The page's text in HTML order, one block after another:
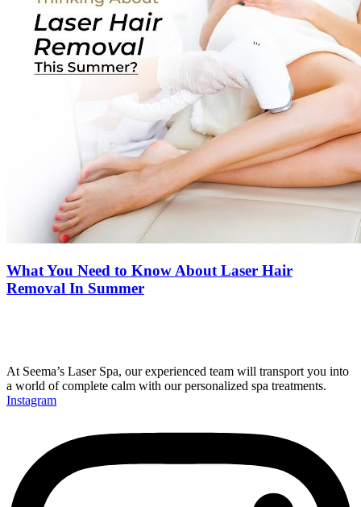
What You Need to Know About Laser Hair
Removal In Summer
At Seema’s Laser Spa, our experienced team will transport you into
a world of complete calm with our personalized spa treatments.
Instagram